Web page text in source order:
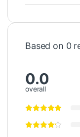
Based on 0
0.0
overall